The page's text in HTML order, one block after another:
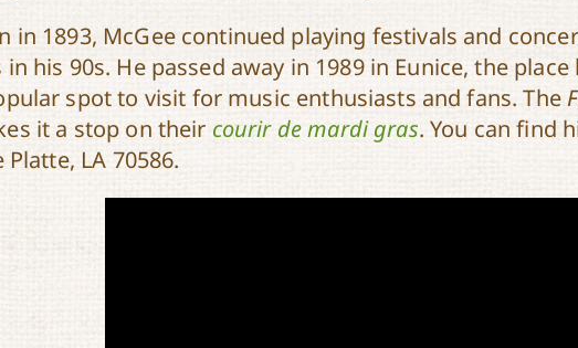
in 1893, McGee continued playing festivals and
in his 90s. He passed away in 1989 in Eunice, the
spot to visit for music enthusiasts and fans. The
it a stop on their courir de mardi gras. You can find
Platte, LA 70586.